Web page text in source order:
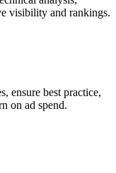
visibility and rankings.
ensure best practice,
on ad spend.